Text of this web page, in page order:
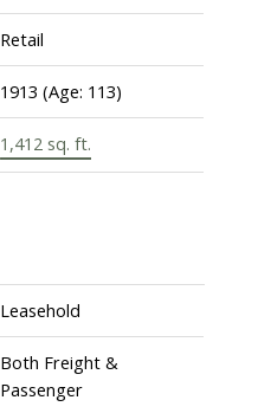
Retail
1913 (Age: 113)
1,412 sq. ft.
Leasehold
Both Freight &
Passenger